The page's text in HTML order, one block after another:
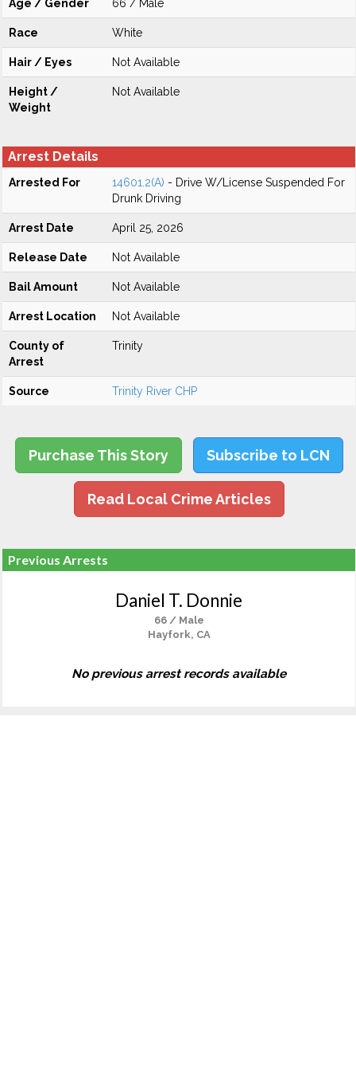
Age / Gender 66 / Male
Race White
Hair / Eyes Not Available
Height /
Weight
Not Available
Arrest Details
Arrested For 14601.2(A) - Drive W/License Suspended For
Drunk Driving
Arrest Date April 25, 2026
Release Date Not Available
Bail Amount Not Available
Arrest Location Not Available
County of
Arrest
Trinity
Source Trinity River CHP
Purchase This Story Subscribe to LCN
Read Local Crime Articles
Previous Arrests
Daniel T. Donnie
66 / Male
Hayfork, CA
No previous arrest records available